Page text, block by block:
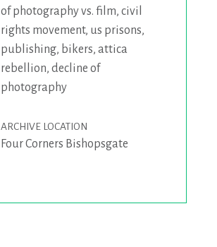
of photography vs. film, civil
rights movement, us prisons,
publishing, bikers, attica
rebellion, decline of
photography
ARCHIVE LOCATION
Four Corners Bishopsgate